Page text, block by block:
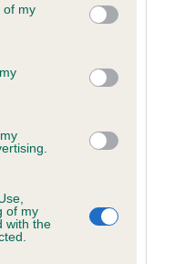
You may click to
its third-party tags to
in below Google
of my
of my
with the
if it has been
complete